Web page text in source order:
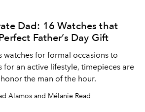
Dad: 16 Watches that
Father’s Day Gift
watches for formal occasions to
for an active lifestyle, timepieces are
the man of the hour.
Alamos and Mélanie Read